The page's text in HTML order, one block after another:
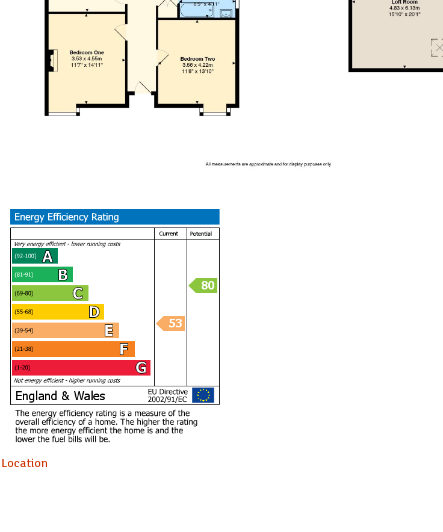
We have been advised by our client this property is freehold. This is to be confirmed by your legal advisor
Location